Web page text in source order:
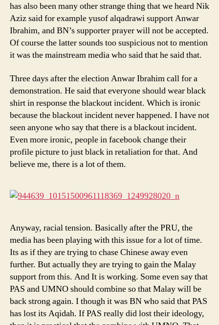
has also been many other strange thing that we heard Nik
Aziz said for example yusof alqadrawi support Anwar
Ibrahim, and BN’s supporter prayer will not be accepted.
Of course the latter sounds too suspicious not to mention
it was the mainstream media who said that he said that.
Three days after the election Anwar Ibrahim call for a
demonstration. He said that everyone should wear black
shirt in response the blackout incident. Which is ironic
because the blackout incident never happened. I have not
seen anyone who say that there is a blackout incident.
Even more ironic, people in facebook change their
profile picture to just black in retaliation for that. And
believe me, there is a lot of them.
Anyway, racial tension. Basically after the PRU, the
media has been playing with this issue for a lot of time.
Its as if they are trying to chase Chinese away even
further. But actually they are trying to gain the Malay
support from this. And It is working. Some even say that
PAS and UMNO should combine so that Malay will be
back strong again. I though it was BN who said that PAS
has lost its Aqidah. If PAS really did lost their ideology,